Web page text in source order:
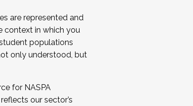
are represented and
context in which you
populations
only understood, but
for NASPA
our sector’s